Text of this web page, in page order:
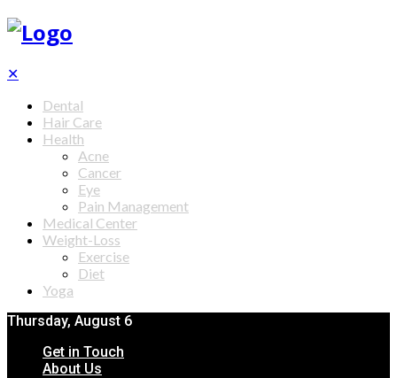
✕
Dental
Hair Care
Health
Acne
Cancer
Eye
Pain Management
Medical Center
Weight-Loss
Exercise
Diet
Yoga
Thursday, August 6
Get in Touch
About Us